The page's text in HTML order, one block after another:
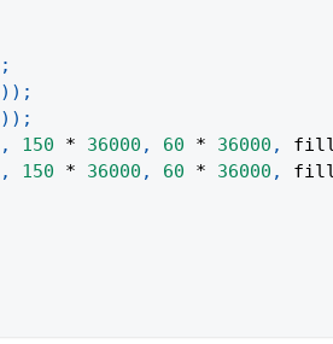
;
) ) ;
) ) ;
, 150 * 36000 , 60 * 36000 ,
, 150 * 36000 , 60 * 36000 ,